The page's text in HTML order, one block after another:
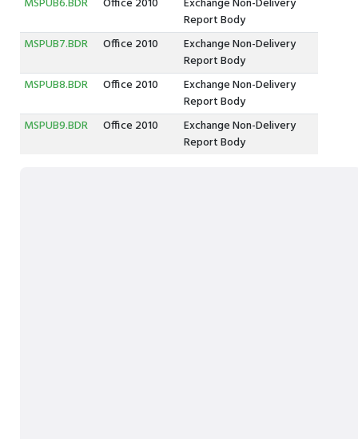
Report Body
MSPUB7.BDR
Office 2010
Exchange Non-Delivery
Report Body
MSPUB8.BDR
Office 2010
Exchange Non-Delivery
Report Body
MSPUB9.BDR
Office 2010
Exchange Non-Delivery
Report Body